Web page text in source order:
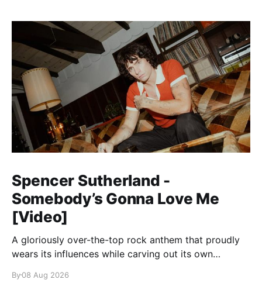
Spencer Sutherland -
Somebody’s Gonna Love Me
[Video]
A gloriously over-the-top rock anthem that proudly
wears its influences while carving out its own
By08 Aug 2026